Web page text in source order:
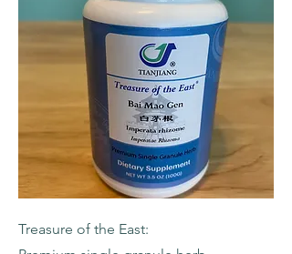
Treasure of the East: